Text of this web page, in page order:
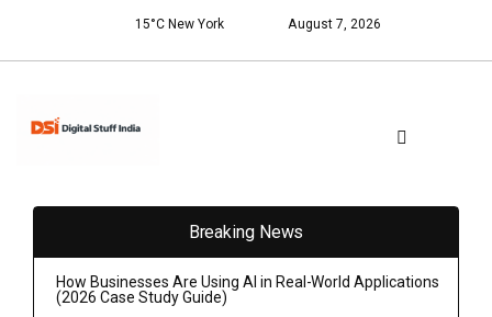
15°C New York August 7, 2026
Breaking News
How Businesses Are Using AI in Real-World Applications
(2026 Case Study Guide)